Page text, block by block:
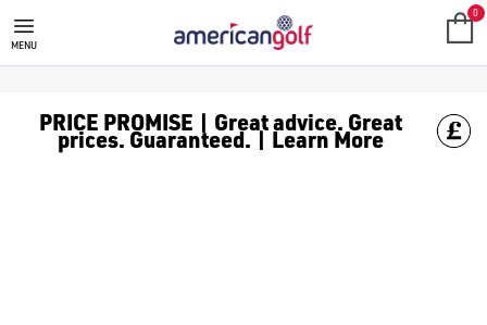
MENU
0
PRICE PROMISE | Great advice. Great
prices. Guaranteed. | Learn More